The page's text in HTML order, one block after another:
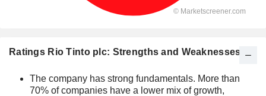
Ratings Rio Tinto plc: Strengths and Weaknesses
The company has strong fundamentals. More than
70% of companies have a lower mix of growth,